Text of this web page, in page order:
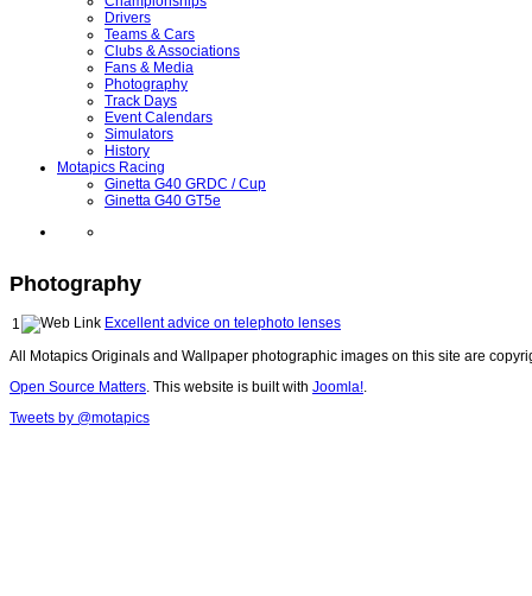
Drivers
Teams & Cars
Clubs & Associations
Fans & Media
Photography
Track Days
Event Calendars
Simulators
History
Motapics Racing
Ginetta G40 GRDC / Cup
Ginetta G40 GT5e
Photography
1
Excellent advice on telephoto lenses
All Motapics Originals and Wallpaper photographic images on this site are
Open Source Matters. This website is built with Joomla!.
Tweets by @motapics